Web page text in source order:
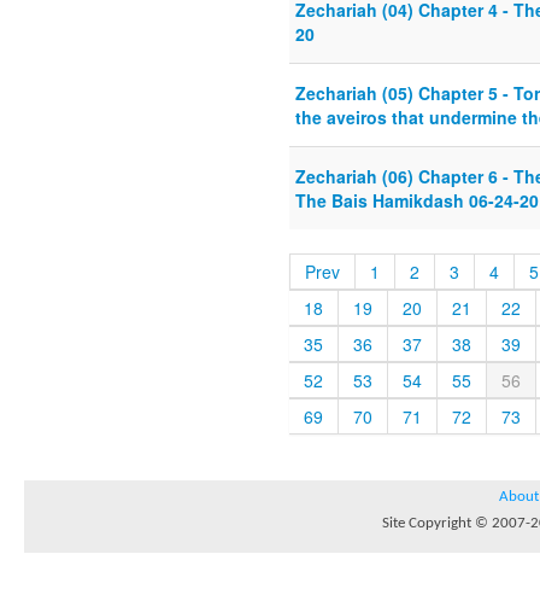
Zechariah (04) Chapter 4 -
20
Zechariah (05) Chapter 5 -
the aveiros that undermine
Zechariah (06) Chapter 6 -
The Bais Hamikdash 06-24-20
Prev 1 2 3 4
5
18
19 20 21
22
35
36 37 38
39
52
53 54 55
56
69
70 71 72 73
About
Site Copyright © 2007-